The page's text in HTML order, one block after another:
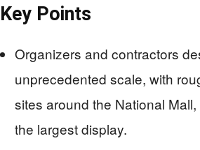
Key Points
Organizers and contractors
unprecedented scale, with
sites around the National
the largest display.